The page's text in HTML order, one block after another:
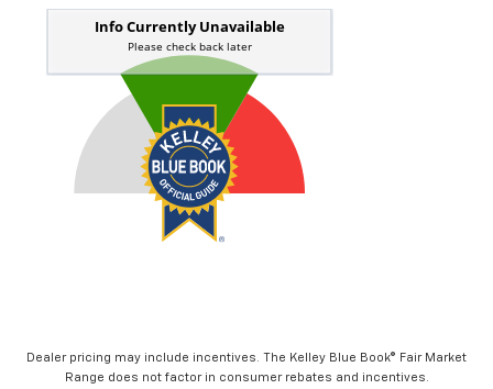
Dealer pricing may include incentives. The Kelley Blue Book® Fair Market
Range does not factor in consumer rebates and incentives.